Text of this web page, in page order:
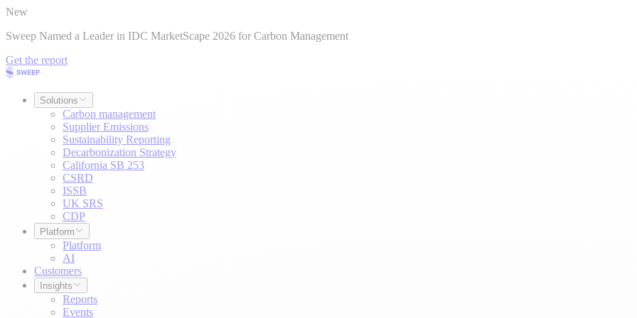
New
Sweep Named a Leader in IDC MarketScape 2026 for Carbon Management
Get the report
Solutions
Carbon management
Supplier Emissions
Sustainability Reporting
Decarbonization Strategy
California SB 253
CSRD
ISSB
UK SRS
CDP
Platform
Platform
AI
Customers
Insights
Reports
Events